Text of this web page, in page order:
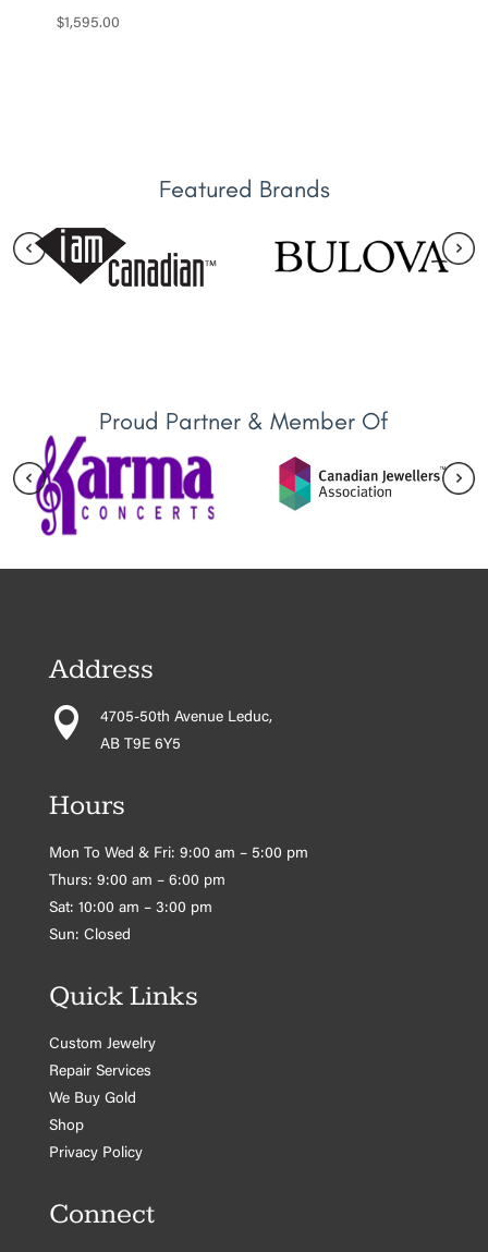
$1,595.00
Featured Brands
Proud Partner & Member Of
Address

4705-50th Avenue Leduc,
AB T9E 6Y5
Hours
Mon To Wed & Fri: 9:00 am – 5:00 pm
Thurs: 9:00 am – 6:00 pm
Sat: 10:00 am – 3:00 pm
Sun: Closed
Quick Links
Custom Jewelry
Repair Services
We Buy Gold
Shop
Privacy Policy
Connect